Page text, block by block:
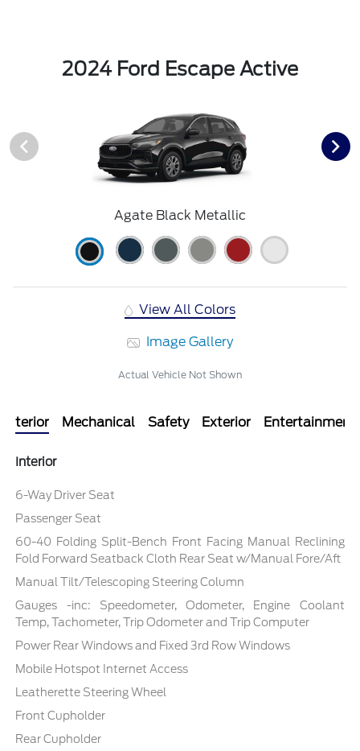
2024 Ford Escape Active
Agate Black Metallic
View All Colors
Image Gallery
Actual Vehicle Not Shown
Interior Mechanical Safety Exterior Entertainment
Interior
6-Way Driver Seat
Passenger Seat
60-40 Folding Split-Bench Front Facing Manual Reclining
Fold Forward Seatback Cloth Rear Seat w/Manual Fore/Aft
Manual Tilt/Telescoping Steering Column
Gauges -inc: Speedometer, Odometer, Engine Coolant
Temp, Tachometer, Trip Odometer and Trip Computer
Power Rear Windows and Fixed 3rd Row Windows
Mobile Hotspot Internet Access
Leatherette Steering Wheel
Front Cupholder
Rear Cupholder